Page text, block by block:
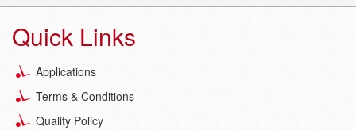
Quick Links
Applications
Terms & Conditions
Quality Policy